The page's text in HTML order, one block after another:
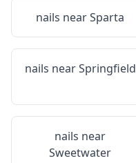
nails nearSparta
nails nearSpringfield
nails near
Sweetwater